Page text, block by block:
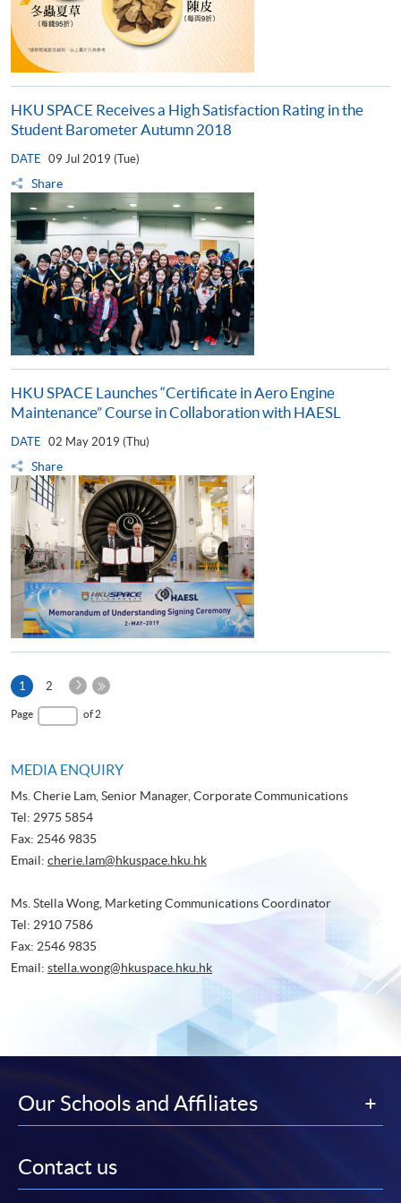
HKU SPACE Receives a High Satisfaction Rating in the
Student Barometer Autumn 2018
DATE 09 Jul 2019 (Tue)
Share
HKU SPACE Launches “Certificate in Aero Engine
Maintenance” Course in Collaboration with HAESL
DATE 02 May 2019 (Thu)
Share
1 Current
page
2
Next
Page of 2
MEDIA ENQUIRY
Ms. Cherie Lam, Senior Manager, Corporate Communications
Tel: 2975 5854
Fax: 2546 9835
Email: cherie.lam@hkuspace.hku.hk
Ms. Stella Wong, Marketing Communications Coordinator
Tel: 2910 7586
Fax: 2546 9835
Email: stella.wong@hkuspace.hku.hk
Our Schools and Affiliates
Contact us